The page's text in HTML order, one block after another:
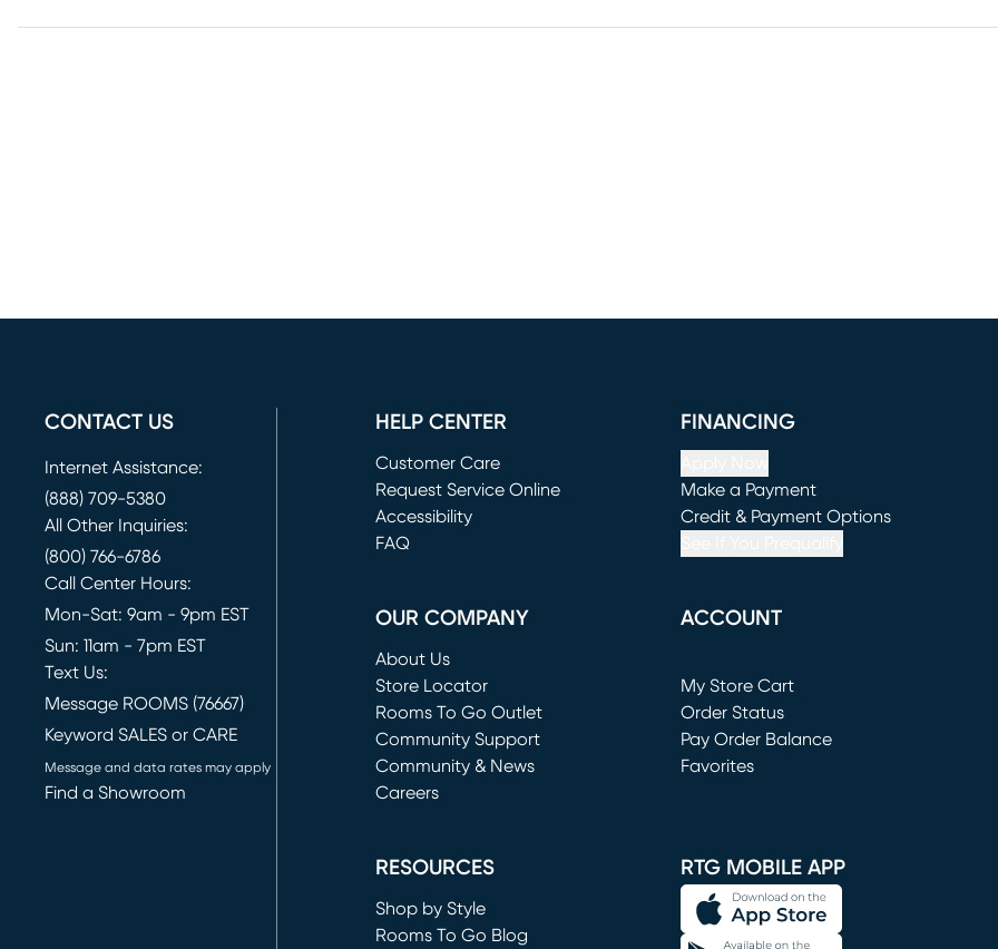
CONTACT US
Internet Assistance:
(888) 709-5380
All Other Inquiries:
(800) 766-6786
Call Center Hours:
Mon-Sat: 9am - 9pm EST
Sun: 11am - 7pm EST
Text Us:
Message ROOMS (76667)
Keyword SALES or CARE
Message and data rates may apply
Find a Showroom
HELP CENTER
Customer Care
Request Service Online
(opens in new window)
Accessibility
FAQ
FINANCING
Make a Payment
(opens in new window)
Credit & Payment Options
OUR COMPANY
About Us
Store Locator
Rooms To Go Outlet
(opens in new window)
Community Support
Community & News
Careers
ACCOUNT
My Store Cart
(opens in new window)
Order Status
Pay Order Balance
Favorites
RESOURCES
Shop by Style
Rooms To Go Blog
RTG MOBILE APP